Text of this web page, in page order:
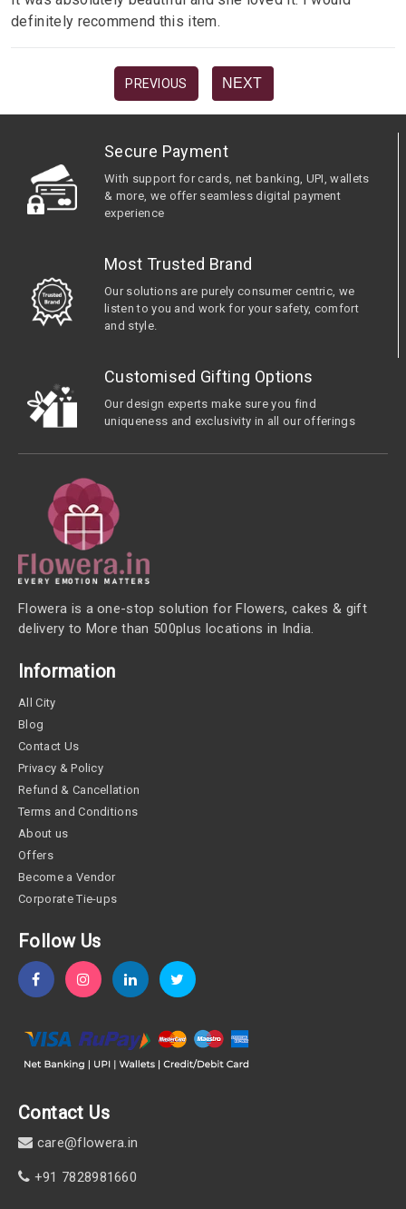
definitely recommend this item.
PREVIOUS NEXT
Secure Payment
With support for cards, net banking, UPI, wallets
& more, we offer seamless digital payment
experience
Most Trusted Brand
Our solutions are purely consumer centric, we
listen to you and work for your safety, comfort
and style.
Customised Gifting Options
Our design experts make sure you find
uniqueness and exclusivity in all our offerings
Flowera is a one-stop solution for Flowers, cakes & gift
delivery to More than 500plus locations in India.
Information
All City
Blog
Contact Us
Privacy & Policy
Refund & Cancellation
Terms and Conditions
About us
Offers
Become a Vendor
Corporate Tie-ups
Follow Us
Contact Us
care@flowera.in
+91 7828981660